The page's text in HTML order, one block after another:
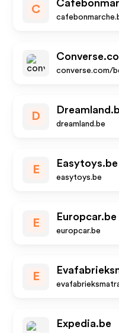
C
converse.com/
D
dreamland.be
E
Easytoys.be
easytoys.be
E
Europcar.be
europcar.be
E
Expedia.be